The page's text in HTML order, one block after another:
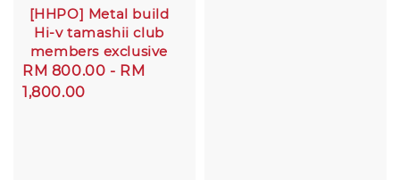
[HHPO] Metal build
Hi-v tamashii club
members exclusive
Regular
price
RM 800.00 - RM
1,800.00